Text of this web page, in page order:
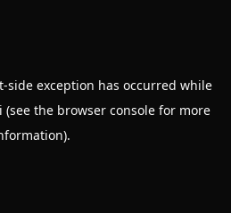
-side exception has occurred while
(see the browser consolefor more